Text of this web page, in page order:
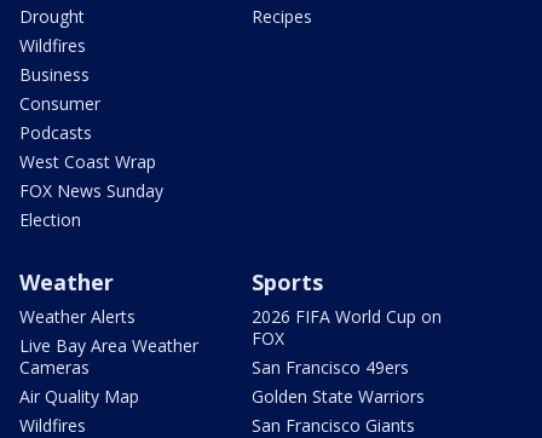
Drought
Wildfires
Business
Consumer
Podcasts
West Coast Wrap
FOX News Sunday
Election
Recipes
Weather
Weather Alerts
Live Bay Area Weather
Cameras
Air Quality Map
Wildfires
Sports
2026 FIFA World Cup on
FOX
San Francisco 49ers
Golden State Warriors
San Francisco Giants